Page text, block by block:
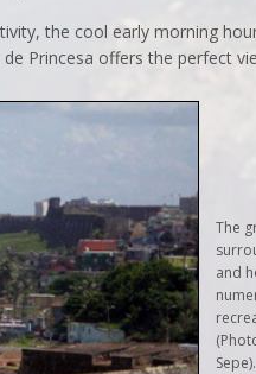
the cool early morning
Princesa offers the perfect
The
and
Sepe).